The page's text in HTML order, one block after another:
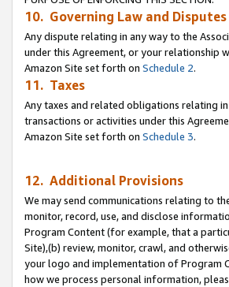
10. Governing Law and Disputes
Any dispute relating in any way to the
under this Agreement, or your relationship
Amazon Site set forth on Schedule 2.
11. Taxes
Any taxes and related obligations relating
transactions or activities under this
Amazon Site set forth on Schedule 3.
12. Additional Provisions
We may send communications relating to
monitor, record, use, and disclose
Program Content (for example, that a
Site),(b) review, monitor, crawl, and
your logo and implementation of Program
how we process personal information,